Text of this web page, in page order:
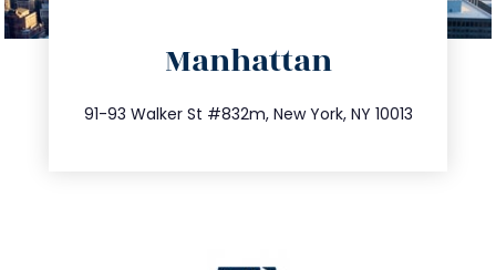
Manhattan
91-93 Walker St #832m, New York, NY 10013
212.404.7681
info@trustsandestate.com